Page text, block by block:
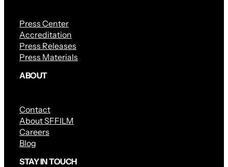
Press Center
Accreditation
Press Releases
Press Materials
ABOUT
Contact
About SFFILM
Careers
Blog
STAY IN TOUCH